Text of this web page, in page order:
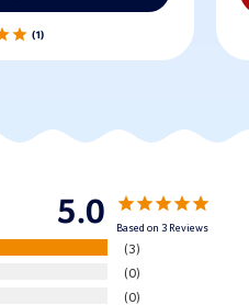
1
5.0 Based on 3 Reviews
3
0
0